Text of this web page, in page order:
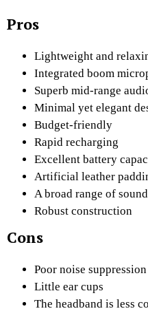
Pros
Lightweight and
Integrated boom
Superb mid-range
Minimal yet elegant
Budget-friendly
Rapid recharging
Excellent battery
Artificial leather
A broad range of
Robust construction
Cons
Poor noise suppression
Little ear cups
The headband is less